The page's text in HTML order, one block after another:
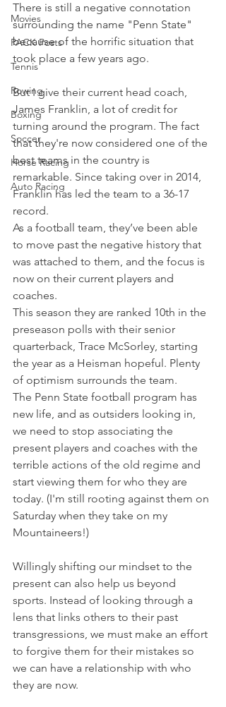
Movies
PACK Posts
Tennis
Rowing
Boxing
Soccer
Horse Racing
Auto Racing
There is still a negative connotation
surrounding the name "Penn State"
because of the horrific situation that
took place a few years ago.
But I give their current head coach,
James Franklin, a lot of credit for
turning around the program. The fact
that they're now considered one of the
best teams in the country is
remarkable. Since taking over in 2014,
Franklin has led the team to a 36-17
record.
As a football team, they’ve been able
to move past the negative history that
was attached to them, and the focus is
now on their current players and
coaches.
This season they are ranked 10th in the
preseason polls with their senior
quarterback, Trace McSorley, starting
the year as a Heisman hopeful. Plenty
of optimism surrounds the team.
The Penn State football program has
new life, and as outsiders looking in,
we need to stop associating the
present players and coaches with the
terrible actions of the old regime and
start viewing them for who they are
today. (I'm still rooting against them on
Saturday when they take on my
Mountaineers!)
Willingly shifting our mindset to the
present can also help us beyond
sports. Instead of looking through a
lens that links others to their past
transgressions, we must make an effort
to forgive them for their mistakes so
we can have a relationship with who
they are now.